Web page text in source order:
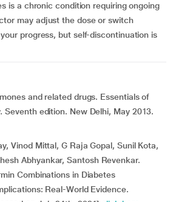
is a chronic condition requiring ongoing
may adjust the dose or switch
progress, but self-discontinuation is
and related drugs. Essentials of
Seventh edition. New Delhi, May 2013.
Vinod Mittal, G Raja Gopal, Sunil Kota,
Abhyankar, Santosh Revenkar.
Combinations in Diabetes
Real-World Evidence.